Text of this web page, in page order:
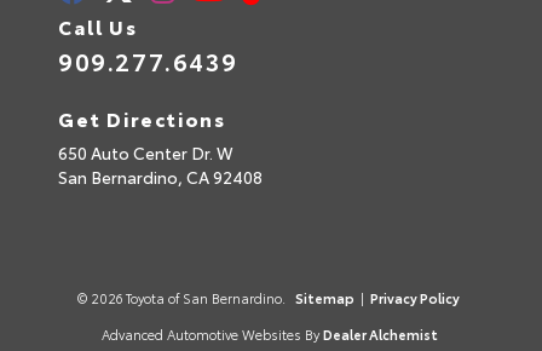
Call Us
909.277.6439
Get Directions
650 Auto Center Dr. W
San Bernardino, CA92408
© 2026 Toyota of San Bernardino. Sitemap | Privacy Policy
Advanced Automotive Websites By Dealer Alchemist